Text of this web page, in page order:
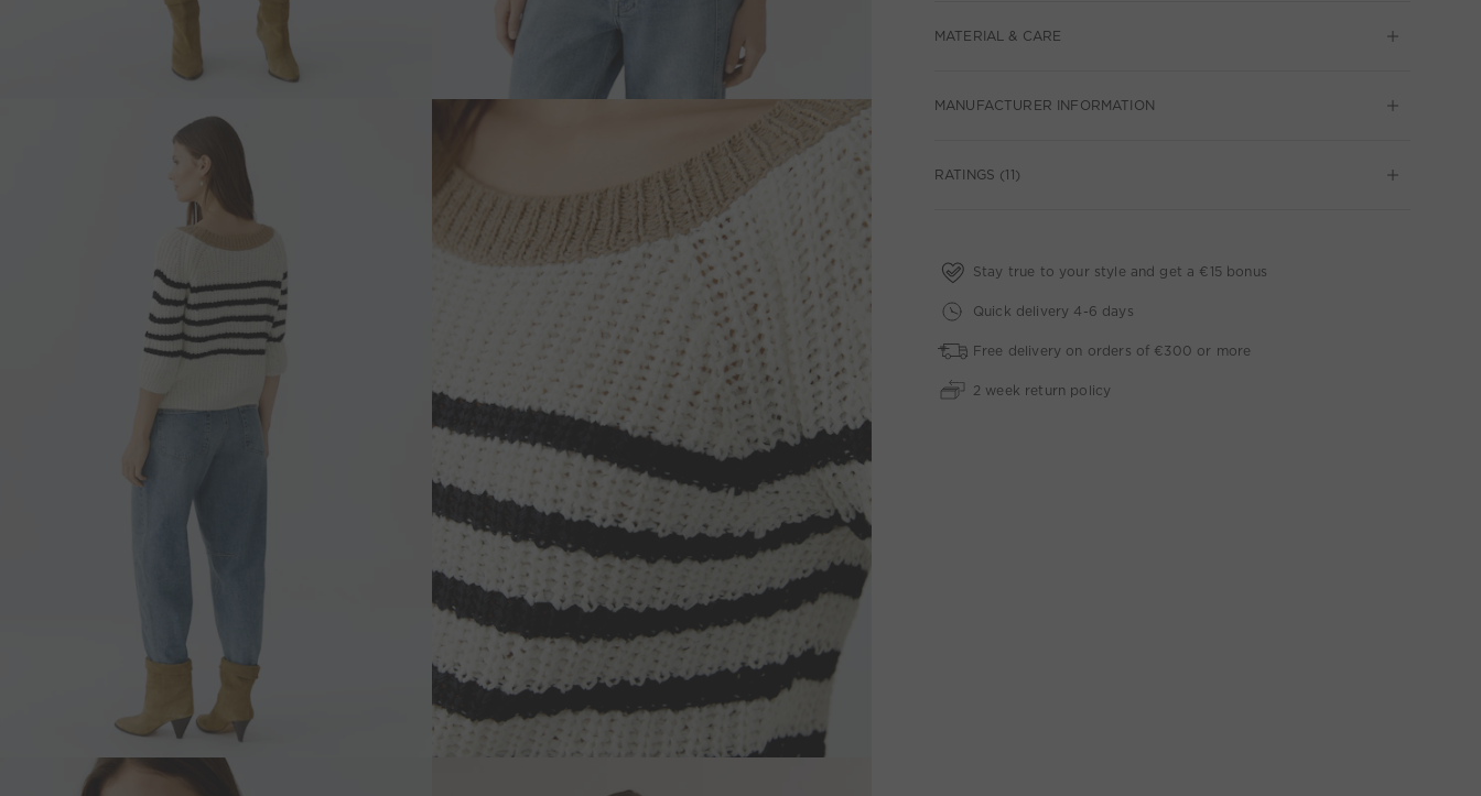
MATERIAL & CARE
MANUFACTURER INFORMATION
RATINGS (11)
Stay true to your style and get a €15 bonus
Quick delivery 4-6 days
Free delivery on orders of €300 or more
2 week return policy